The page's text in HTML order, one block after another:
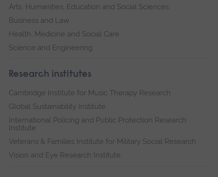
Arts, Humanities, Education and Social Sciences
Business and Law
Health, Medicine and Social Care
Science and Engineering
Research institutes
Cambridge Institute for Music Therapy Research
Global Sustainability Institute
International Policing and Public Protection Research
Institute
Veterans & Families Institute for Military Social Research
Vision and Eye Research Institute